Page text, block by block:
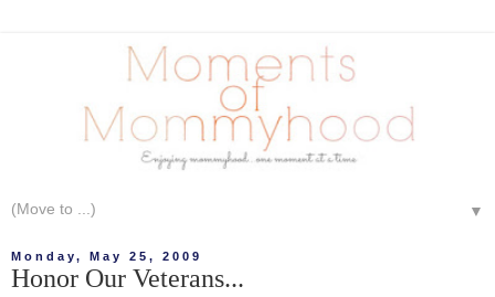
▼
Monday, May 25, 2009
Honor Our Veterans...